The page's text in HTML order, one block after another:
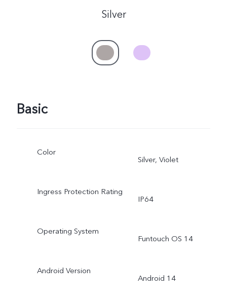
Silver
Basic
Color
Silver, Violet
Ingress Protection Rating
IP64
Operating System
Funtouch OS 14
Android Version
Android 14